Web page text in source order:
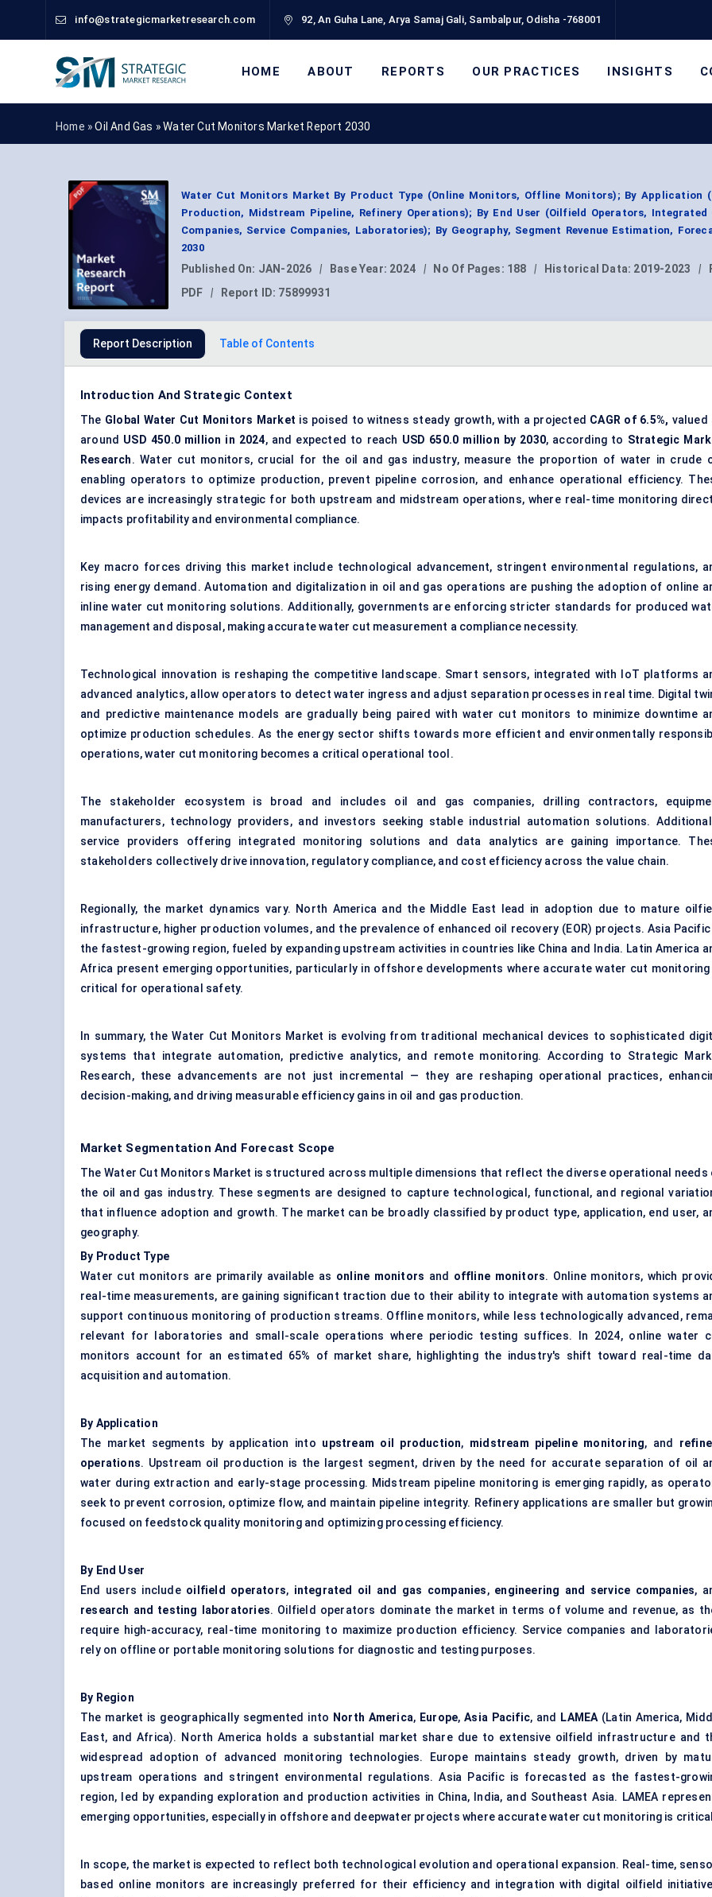
info@strategicmarketresearch.com 92, An Guha Lane, Arya Samaj Gali, Sambalpur, Odisha -768001
HOME ABOUT REPORTS OUR PRACTICES INSIGHTS
Home »Oil And Gas »Water Cut Monitors Market Report 2030
Water Cut Monitors Market By Product Type (Online Monitors, Offline Monitors); By Application
Production, Midstream Pipeline, Refinery Operations); By End User (Oilfield Operators, Integrated
Companies, Service Companies, Laboratories); By Geography, Segment Revenue Estimation,
2030
Published On: JAN-2026 | Base Year: 2024 | No Of Pages: 188 | Historical Data: 2019-2023 |
PDF
| Report ID: 75899931
Report Description Table of Contents
Introduction And Strategic Context
The Global Water Cut Monitors Market is poised to witness steady growth, with a projected CAGR of 6.5%, valued
around USD 450.0 million in 2024, and expected to reach USD 650.0 million by 2030, according to Strategic
Research. Water cut monitors, crucial for the oil and gas industry, measure the proportion of water in crude
enabling operators to optimize production, prevent pipeline corrosion, and enhance operational efficiency.
devices are increasingly strategic for both upstream and midstream operations, where real-time monitoring
impacts profitability and environmental compliance.
Key macro forces driving this market include technological advancement, stringent environmental regulations,
rising energy demand. Automation and digitalization in oil and gas operations are pushing the adoption of online
inline water cut monitoring solutions. Additionally, governments are enforcing stricter standards for produced
management and disposal, making accurate water cut measurement a compliance necessity.
Technological innovation is reshaping the competitive landscape. Smart sensors, integrated with IoT platforms
advanced analytics, allow operators to detect water ingress and adjust separation processes in real time. Digital
and predictive maintenance models are gradually being paired with water cut monitors to minimize downtime
optimize production schedules. As the energy sector shifts towards more efficient and environmentally
operations, water cut monitoring becomes a critical operational tool.
The stakeholder ecosystem is broad and includes oil and gas companies, drilling contractors,
manufacturers, technology providers, and investors seeking stable industrial automation solutions.
service providers offering integrated monitoring solutions and data analytics are gaining importance.
stakeholders collectively drive innovation, regulatory compliance, and cost efficiency across the value chain.
Regionally, the market dynamics vary. North America and the Middle East lead in adoption due to mature
infrastructure, higher production volumes, and the prevalence of enhanced oil recovery (EOR) projects. Asia Pacific
the fastest-growing region, fueled by expanding upstream activities in countries like China and India. Latin America
Africa present emerging opportunities, particularly in offshore developments where accurate water cut monitoring
critical for operational safety.
In summary, the Water Cut Monitors Market is evolving from traditional mechanical devices to sophisticated
systems that integrate automation, predictive analytics, and remote monitoring. According to Strategic
Research, these advancements are not just incremental — they are reshaping operational practices,
decision-making, and driving measurable efficiency gains in oil and gas production.
Market Segmentation And Forecast Scope
The Water Cut Monitors Market is structured across multiple dimensions that reflect the diverse operational needs
the oil and gas industry. These segments are designed to capture technological, functional, and regional
that influence adoption and growth. The market can be broadly classified by product type, application, end user,
geography.
By Product Type
Water cut monitors are primarily available as online monitors and offline monitors. Online monitors, which
real-time measurements, are gaining significant traction due to their ability to integrate with automation systems
support continuous monitoring of production streams. Offline monitors, while less technologically advanced,
relevant for laboratories and small-scale operations where periodic testing suffices. In 2024, online water
monitors account for an estimated 65% of market share, highlighting the industry's shift toward real-time
acquisition and automation.
By Application
The market segments by application into upstream oil production, midstream pipeline monitoring, and
operations. Upstream oil production is the largest segment, driven by the need for accurate separation of oil
water during extraction and early-stage processing. Midstream pipeline monitoring is emerging rapidly, as
seek to prevent corrosion, optimize flow, and maintain pipeline integrity. Refinery applications are smaller but
focused on feedstock quality monitoring and optimizing processing efficiency.
By End User
End users include oilfield operators, integrated oil and gas companies, engineering and service companies,
research and testing laboratories. Oilfield operators dominate the market in terms of volume and revenue, as
require high-accuracy, real-time monitoring to maximize production efficiency. Service companies and
rely on offline or portable monitoring solutions for diagnostic and testing purposes.
By Region
The market is geographically segmented into North America, Europe,Asia Pacific, and LAMEA (Latin America,
East, and Africa). North America holds a substantial market share due to extensive oilfield infrastructure and
widespread adoption of advanced monitoring technologies. Europe maintains steady growth, driven by
upstream operations and stringent environmental regulations. Asia Pacific is forecasted as the fastest-
region, led by expanding exploration and production activities in China, India, and Southeast Asia. LAMEA
emerging opportunities, especially in offshore and deepwater projects where accurate water cut monitoring is
In scope, the market is expected to reflect both technological evolution and operational expansion. Real-time,
based online monitors are increasingly preferred for their efficiency and integration with digital oilfield